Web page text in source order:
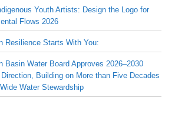
Youth Artists: Design the Logo for
Flows 2026
Resilience Starts With You:
Basin Water Board Approves 2026–2030
Building on More than Five Decades
Water Stewardship